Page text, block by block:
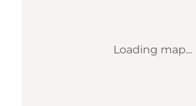
Loading map...